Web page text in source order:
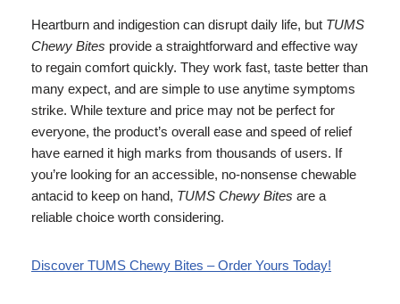
Heartburn and indigestion can disrupt daily life, but TUMS
Chewy Bites provide a straightforward and effective way
to regain comfort quickly. They work fast, taste better than
many expect, and are simple to use anytime symptoms
strike. While texture and price may not be perfect for
everyone, the product’s overall ease and speed of relief
have earned it high marks from thousands of users. If
you’re looking for an accessible, no-nonsense chewable
antacid to keep on hand, TUMS Chewy Bites are a
reliable choice worth considering.
Discover TUMS Chewy Bites – Order Yours Today!